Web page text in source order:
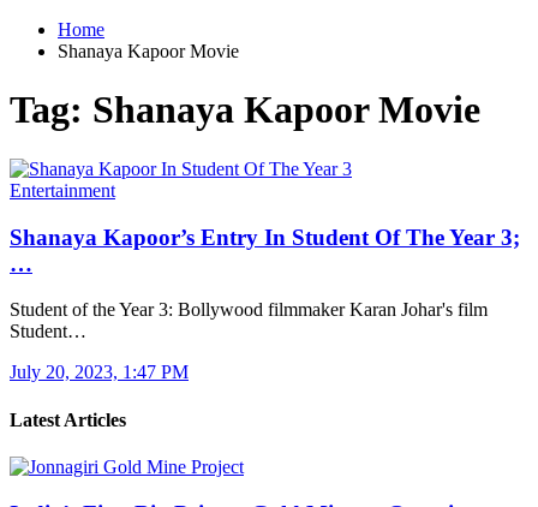
Home
Shanaya Kapoor Movie
Tag: Shanaya Kapoor Movie
Entertainment
Shanaya Kapoor’s Entry In Student Of The Year 3;
…
Student of the Year 3: Bollywood filmmaker Karan Johar's film
Student…
July 20, 2023, 1:47 PM
Latest Articles